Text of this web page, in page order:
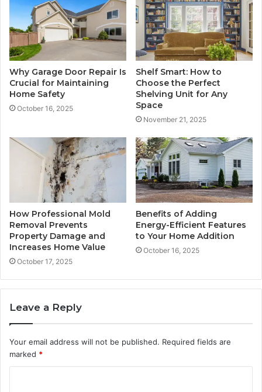
Why Garage Door Repair Is
Crucial for Maintaining
Home Safety
October 16, 2025
Shelf Smart: How to
Choose the Perfect
Shelving Unit for Any
Space
November 21, 2025
How Professional Mold
Removal Prevents
Property Damage and
Increases Home Value
October 17, 2025
Benefits of Adding
Energy-Efficient Features
to Your Home Addition
October 16, 2025
Leave a Reply
Your email address will not be published. Required fields are
marked *